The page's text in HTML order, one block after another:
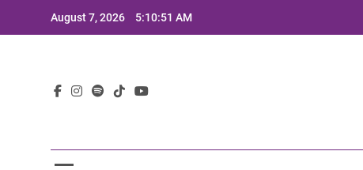
August 7, 2026 5:10:51 AM